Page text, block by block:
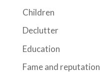
Children
Declutter
Education
Fame and reputation